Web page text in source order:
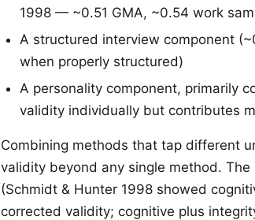
1998 — ~0.51 GMA, ~0.54 work
A structured interview component
when properly structured)
A personality component, primarily
validity individually but contributes
Combining methods that tap different
validity beyond any single method.
(Schmidt & Hunter 1998 showed
corrected validity; cognitive plus